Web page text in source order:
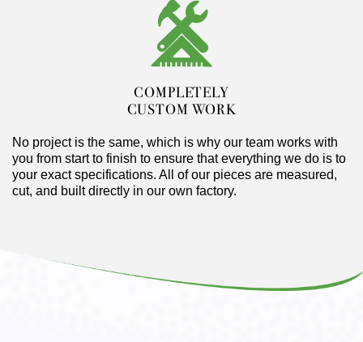
COMPLETELY
CUSTOM WORK
No project is the same, which is why our team works with
you from start to finish to ensure that everything we do is to
your exact specifications. All of our pieces are measured,
cut, and built directly in our own factory.